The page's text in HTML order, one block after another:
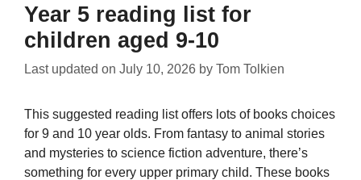
Year 5 reading list for
children aged 9-10
Last updated on July 10, 2026 by Tom Tolkien
This suggested reading list offers lots of books choices
for 9 and 10 year olds. From fantasy to animal stories
and mysteries to science fiction adventure, there’s
something for every upper primary child. These books